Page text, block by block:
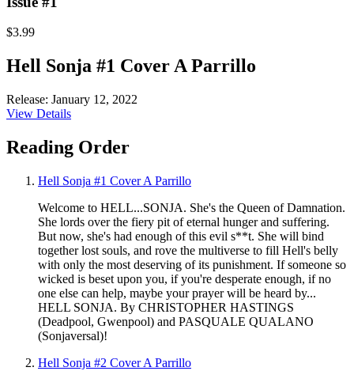
$3.99
Hell Sonja #1 Cover A Parrillo
Release: January 12, 2022
View Details
Reading Order
Hell Sonja #1 Cover A Parrillo
Welcome to HELL...SONJA. She's the Queen of Damnation.
She lords over the fiery pit of eternal hunger and suffering.
But now, she's had enough of this evil s**t. She will bind
together lost souls, and rove the multiverse to fill Hell's belly
with only the most deserving of its punishment. If someone so
wicked is beset upon you, if you're desperate enough, if no
one else can help, maybe your prayer will be heard by...
HELL SONJA. By CHRISTOPHER HASTINGS
(Deadpool, Gwenpool) and PASQUALE QUALANO
(Sonjaversal)!
Hell Sonja #2 Cover A Parrillo